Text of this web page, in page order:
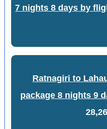
7 nights 8 days by
Ratnagiri to
package 8 nights 9